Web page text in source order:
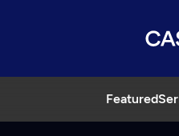
Featured